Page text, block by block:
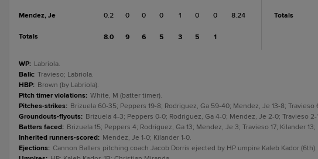
Mendez, Je 0.2 0 0 0 1 0 0 8.24
Totals 8.0 9 6 5 3 5 1
Totals
WP: Labriola.
Balk: Travieso; Labriola.
HBP: Brown (by Labriola).
Pitch timer violations: White, M (batter timer).
Pitches-strikes: Brizuela 60-35; Peppers 19-8; Rodriguez, Ga 59-40; Mendez, Je 13-8;
Groundouts-flyouts: Brizuela 4-3; Peppers 0-0; Rodriguez, Ga 4-0; Mendez, Je 2-0; Travieso
Batters faced: Brizuela 15; Peppers 4; Rodriguez, Ga 13; Mendez, Je 3; Travieso 17; Kilander 13;
Inherited runners-scored: Mendez, Je 1-0; Kilander 1-0.
Ejections: Cannon Ballers pitching coach Jacob Dorris ejected by HP umpire Kaleb Kador (6th).